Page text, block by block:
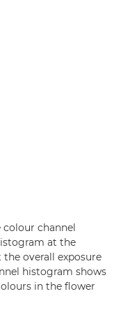
colour channel
at the
overall exposure
histogram shows
in the flower